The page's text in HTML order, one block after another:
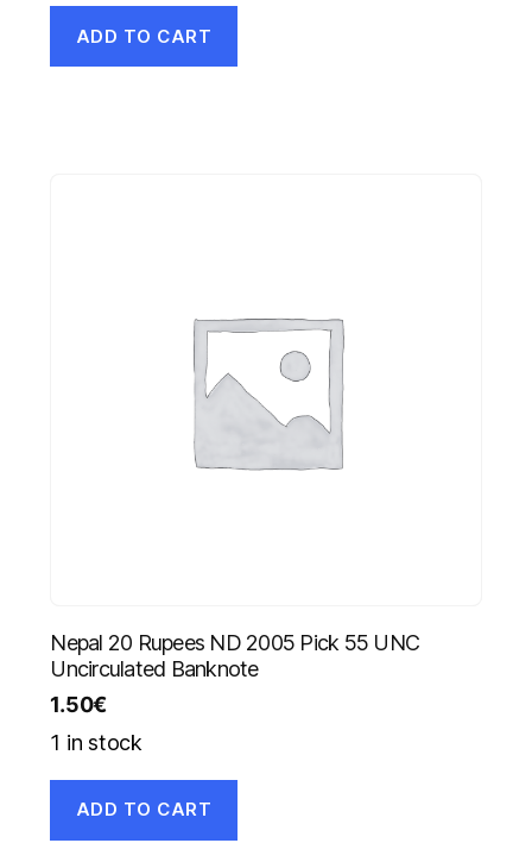
ADD TO CART
Nepal 20 Rupees ND 2005 Pick 55 UNC
Uncirculated Banknote
1.50€
1 in stock
ADD TO CART